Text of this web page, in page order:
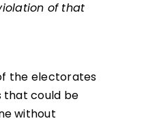
of that
the electorates
that could be
without